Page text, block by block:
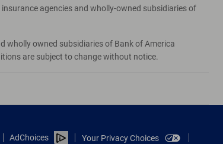
agencies and wholly-owned subsidiaries of
wholly owned subsidiaries of Bank of America
are subject to change without notice.
AdChoices
Your Privacy Choices